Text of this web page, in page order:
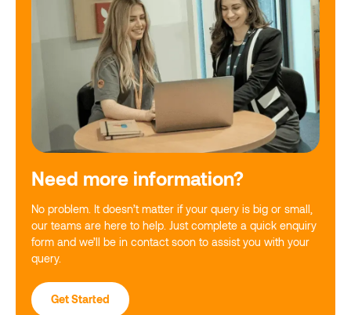
Need more information?
No problem. It doesn’t matter if your query is big or small,
our teams are here to help. Just complete a quick enquiry
form and we’ll be in contact soon to assist you with your
query.
Get Started